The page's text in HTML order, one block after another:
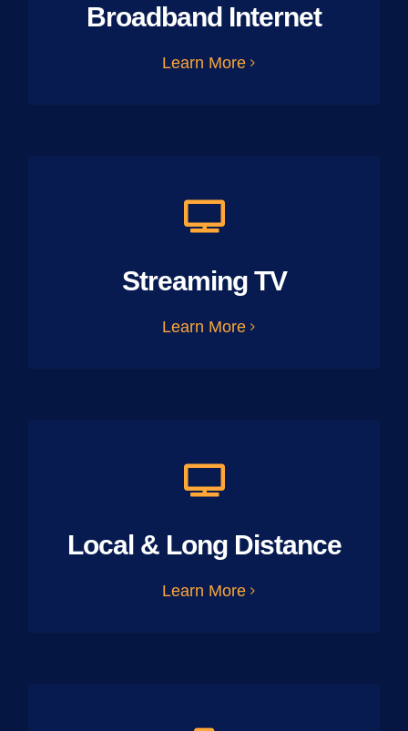
Broadband Internet
Learn More
Streaming TV
Learn More
Local & Long Distance
Learn More